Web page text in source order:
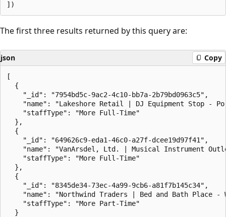
The first three results returned by this query are:
json Copy
[
  {
    "_id": "7954bd5c-9ac2-4c10-bb7a-2b79bd0963c5",
"name": "Lakeshore Retail | DJ Equipment Stop -
    "staffType": "More Full-Time"
  },
  {
    "_id": "649626c9-eda1-46c0-a27f-dcee19d97f41",
"name": "VanArsdel, Ltd. | Musical Instrument
    "staffType": "More Full-Time"
  },
  {
    "_id": "8345de34-73ec-4a99-9cb6-a81f7b145c34",
"name": "Northwind Traders | Bed and Bath Place -
    "staffType": "More Part-Time"
  }